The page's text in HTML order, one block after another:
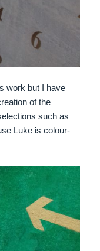
work but I have
of the
such as
Luke is colour-